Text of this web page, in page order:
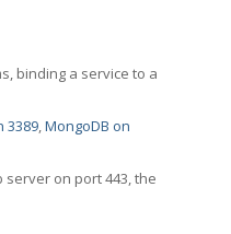
binding a service to a
3389,MongoDB on
on port 443, the